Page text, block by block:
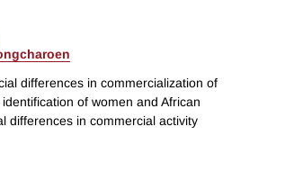
differences in commercialization of
of women and African
differences in commercial activity